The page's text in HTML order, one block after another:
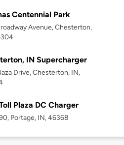
Centennial Park
Avenue, Chesterton,
IN Supercharger
Drive, Chesterton, IN,
Plaza DC Charger
Portage, IN, 46368